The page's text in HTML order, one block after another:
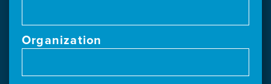
Organization